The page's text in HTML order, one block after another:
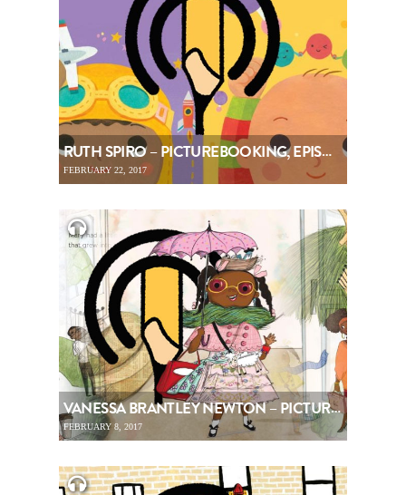
RUTH SPIRO – PICTUREBOOKING, EPISODE 74
FEBRUARY 22, 2017
VANESSA BRANTLEY NEWTON – PICTUREBOOKING, EPISODE 73
FEBRUARY 8, 2017